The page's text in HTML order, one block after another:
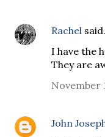
Rachel
I have the
They are
November
John